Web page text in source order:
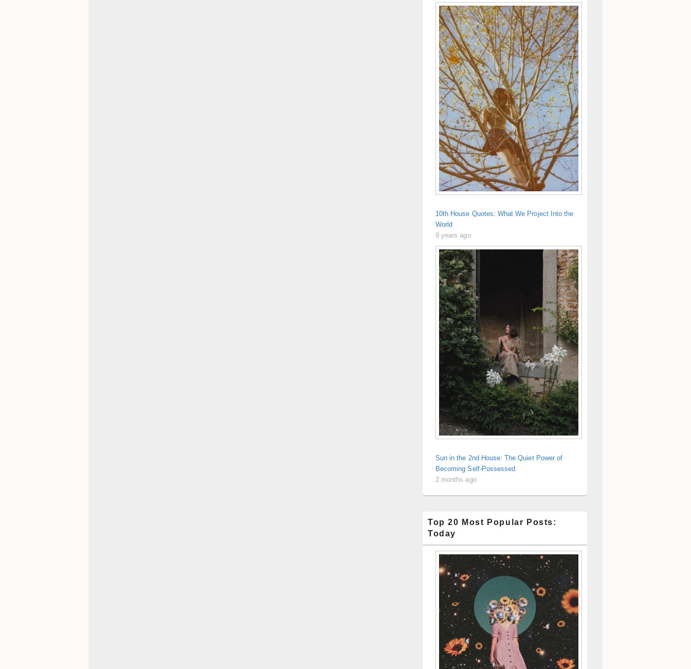
10th House Quotes: What We Project Into the
World
9 years ago
Sun in the 2nd House: The Quiet Power of
Becoming Self-Possessed
2 months ago
Top 20 Most Popular Posts:
Today